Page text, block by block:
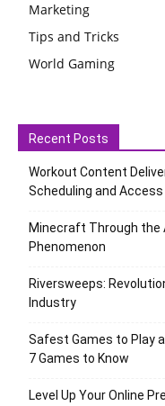
Marketing
Tips and Tricks
World Gaming
Recent Posts
Workout Content
Scheduling and Access
Minecraft Through the
Phenomenon
Riversweeps:
Industry
Safest Games to Play
7 Games to Know
Level Up Your Online